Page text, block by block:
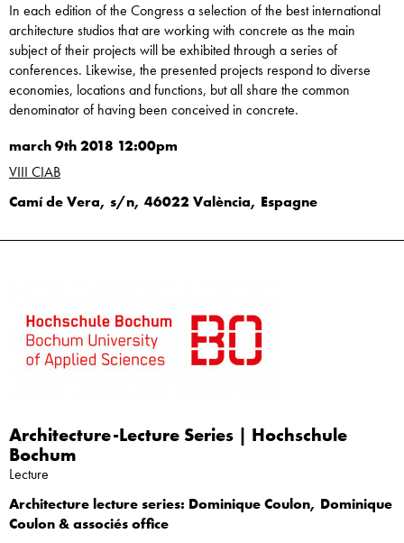
In each edition of the Congress a selection of the best international
architecture studios that are working with concrete as the main
subject of their projects will be exhibited through a series of
conferences. Likewise, the presented projects respond to diverse
economies, locations and functions, but all share the common
denominator of having been conceived in concrete.
march 9th 2018 12:00pm
VIII CIAB
Camí de Vera, s/n, 46022 València, Espagne
Architecture-Lecture Series | Hochschule
Bochum
Lecture
Architecture lecture series: Dominique Coulon, Dominique
Coulon & associés office